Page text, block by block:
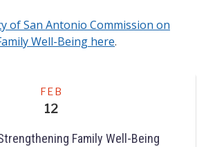
of San Antonio Commission on
Well-Being here.
FEB
12
Family Well-Being